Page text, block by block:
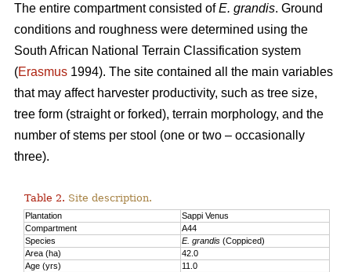
The entire compartment consisted ofE. grandis. Ground
conditions and roughness were determined using the
South African National Terrain Classification system
(Erasmus 1994). The site contained all the main variables
that may affect harvester productivity, such as tree size,
tree form (straight or forked), terrain morphology, and the
number of stems per stool (one or two – occasionally
three).
Table 2. Site description.
Plantation
Sappi Venus
Compartment
A44
Species
E. grandis(Coppiced)
Area (ha)
42.0
Age (yrs)
11.0